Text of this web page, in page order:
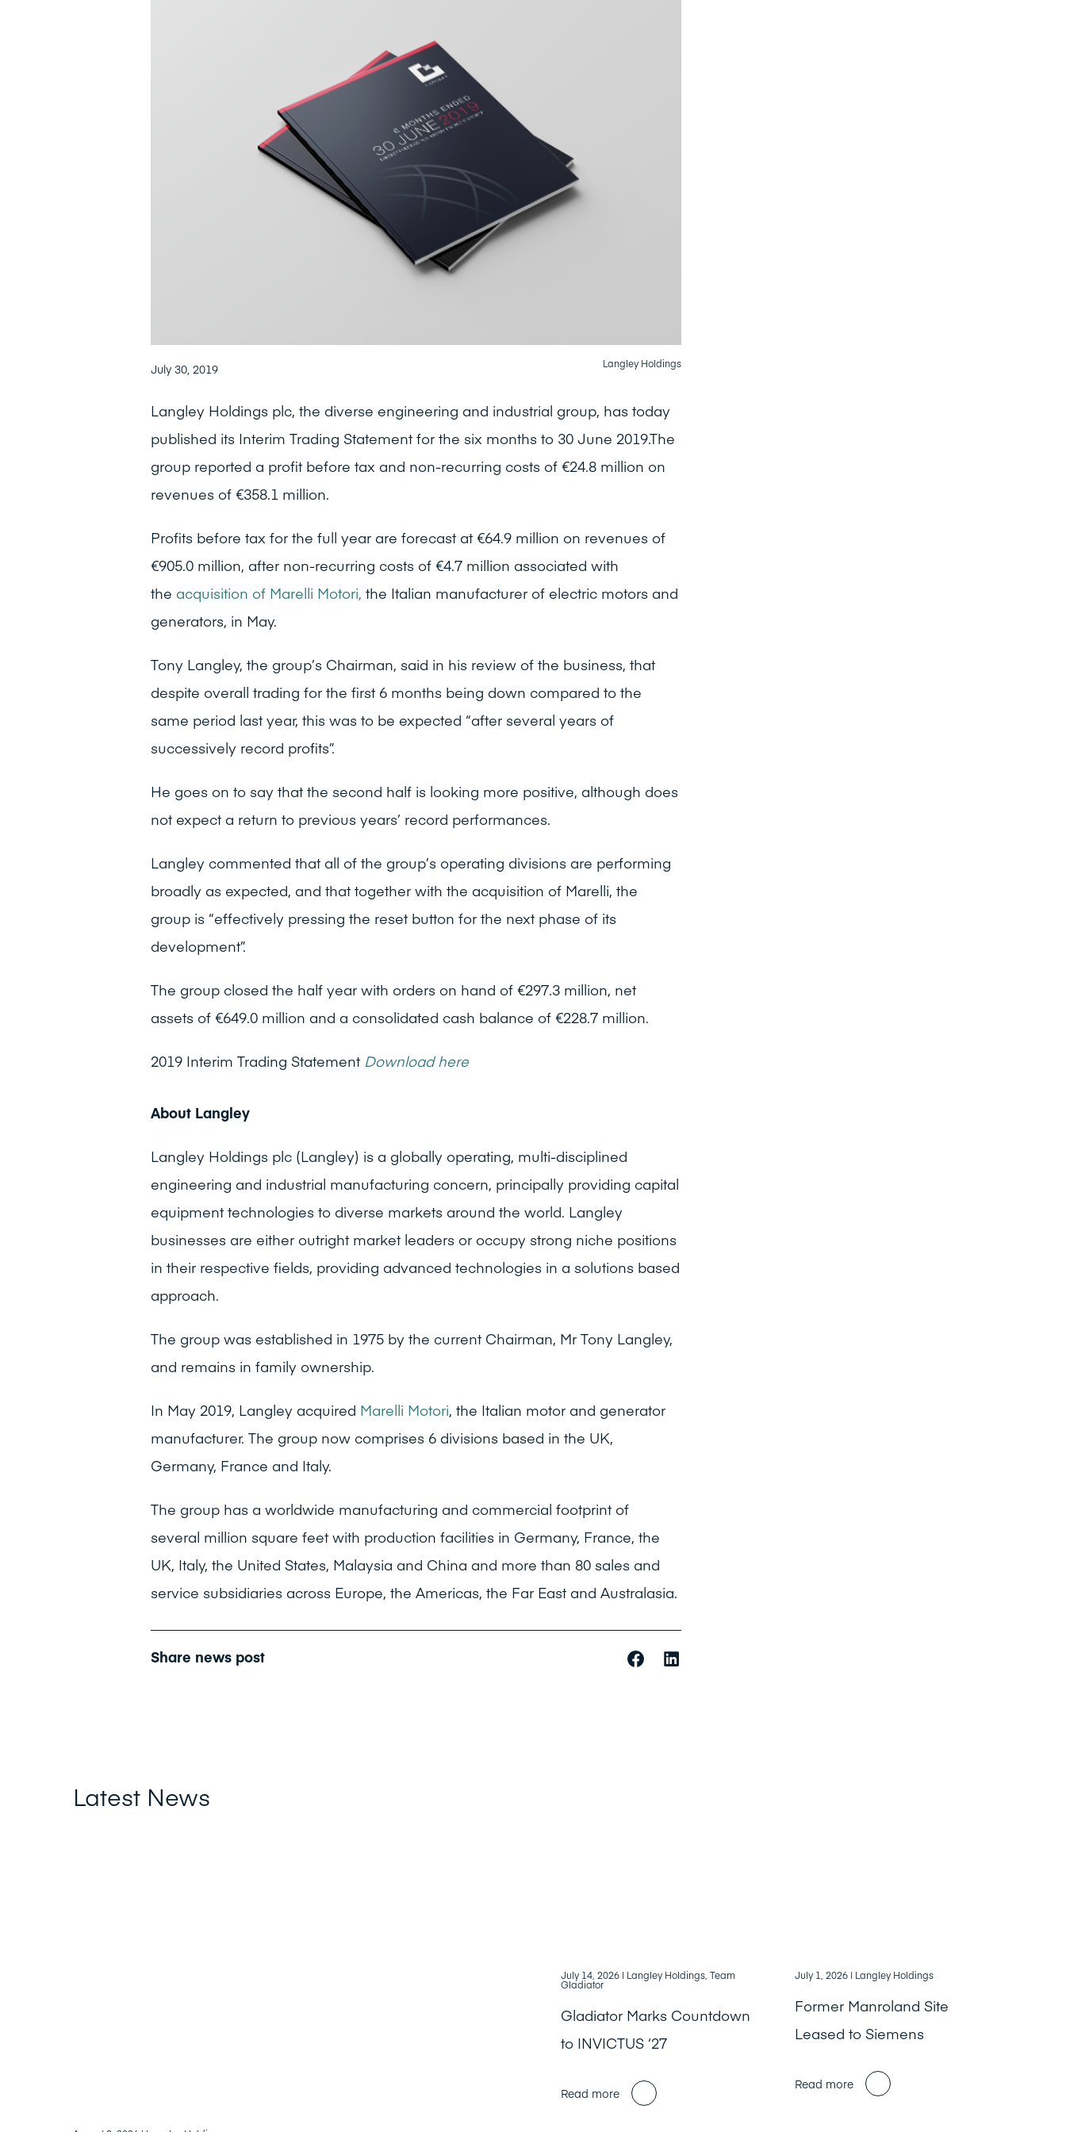
July 30, 2019 Langley Holdings
Langley Holdings plc, the diverse engineering and industrial group, has today
published its Interim Trading Statement for the six months to 30 June 2019.The
group reported a profit before tax and non-recurring costs of €24.8 million on
revenues of €358.1 million.
Profits before tax for the full year are forecast at €64.9 million on revenues of
€905.0 million, after non-recurring costs of €4.7 million associated with
the acquisition of Marelli Motori, the Italian manufacturer of electric motors and
generators, in May.
Tony Langley, the group’s Chairman, said in his review of the business, that
despite overall trading for the first 6 months being down compared to the
same period last year, this was to be expected “after several years of
successively record profits”.
He goes on to say that the second half is looking more positive, although does
not expect a return to previous years’ record performances.
Langley commented that all of the group’s operating divisions are performing
broadly as expected, and that together with the acquisition of Marelli, the
group is “effectively pressing the reset button for the next phase of its
development”.
The group closed the half year with orders on hand of €297.3 million, net
assets of €649.0 million and a consolidated cash balance of €228.7 million.
2019 Interim Trading Statement Download here
About Langley
Langley Holdings plc (Langley) is a globally operating, multi-disciplined
engineering and industrial manufacturing concern, principally providing capital
equipment technologies to diverse markets around the world. Langley
businesses are either outright market leaders or occupy strong niche positions
in their respective fields, providing advanced technologies in a solutions based
approach.
The group was established in 1975 by the current Chairman, Mr Tony Langley,
and remains in family ownership.
In May 2019, Langley acquired Marelli Motori, the Italian motor and generator
manufacturer. The group now comprises 6 divisions based in the UK,
Germany, France and Italy.
The group has a worldwide manufacturing and commercial footprint of
several million square feet with production facilities in Germany, France, the
UK, Italy, the United States, Malaysia and China and more than 80 sales and
service subsidiaries across Europe, the Americas, the Far East and Australasia.
Share news post
Latest News
July 14, 2026 | Langley Holdings, Team
Gladiator
Gladiator Marks Countdown
to INVICTUS ‘27
Read more
July 1, 2026 | Langley Holdings
Former Manroland Site
Leased to Siemens
Read more